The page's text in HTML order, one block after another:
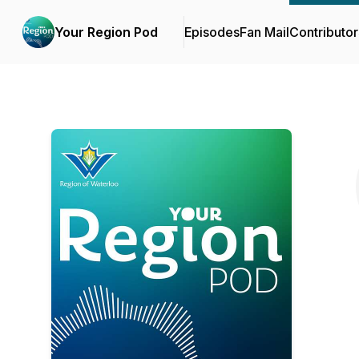
Your Region Pod EpisodesFan Mail